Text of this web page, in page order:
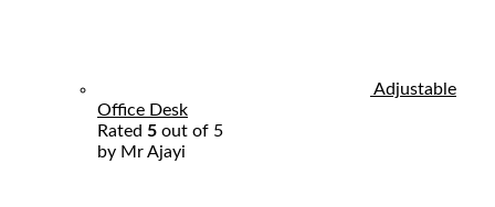
Adjustable
Office Desk
Rated 5 out of 5
by Mr Ajayi